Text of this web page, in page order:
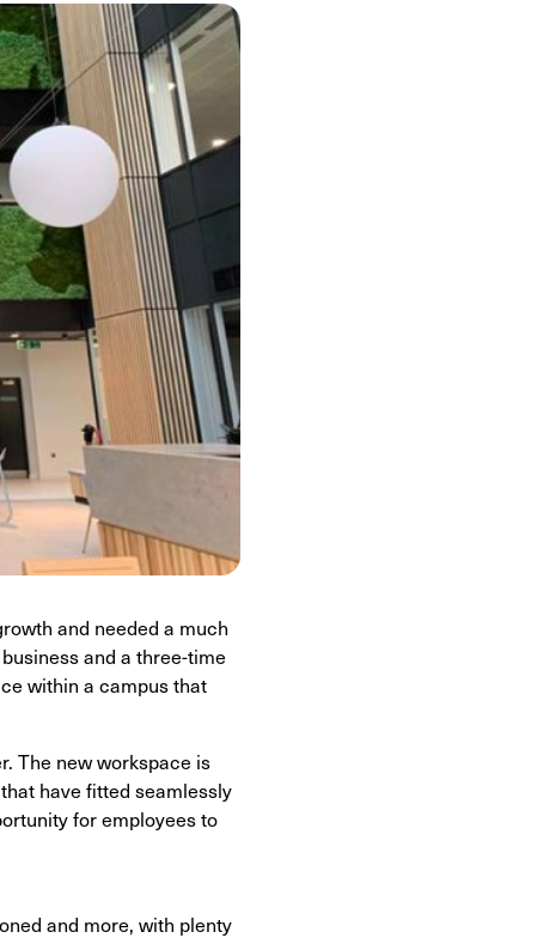
and needed a much
and a three-time
within a campus that
The new workspace is
have fitted seamlessly
for employees to
and more, with plenty